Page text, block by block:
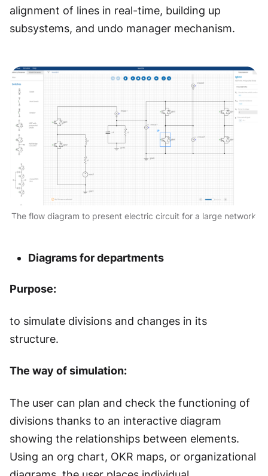
alignment of lines in real-time, building up
subsystems, and undo manager mechanism.
The flow diagram to present electric circuit for a large network
Diagrams for departments
Purpose:
to simulate divisions and changes in its
structure.
The way of simulation:
The user can plan and check the functioning of
divisions thanks to an interactive diagram
showing the relationships between elements.
Using an org chart, OKR maps, or organizational